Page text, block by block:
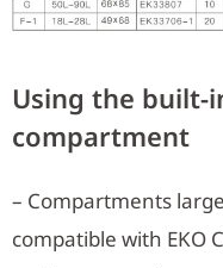
Using the built-
compartment
– Compartments
compatible with EKO